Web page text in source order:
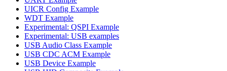
UICR Config Example
WDT Example
Experimental: QSPI Example
Experimental: USB examples
USB Audio Class Example
USB CDC ACM Example
USB Device Example